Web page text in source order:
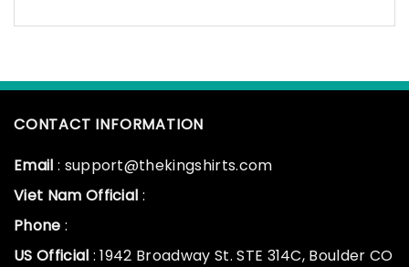
CONTACT INFORMATION
Email : support@thekingshirts.com
Viet Nam Official :
Phone :
US Official : 1942 Broadway St. STE 314C, Boulder CO